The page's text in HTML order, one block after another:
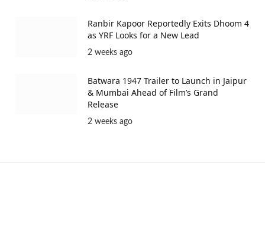
Ranbir Kapoor Reportedly Exits Dhoom 4
as YRF Looks for a New Lead
2 weeks ago
Batwara 1947 Trailer to Launch in Jaipur
& Mumbai Ahead of Film’s Grand
Release
2 weeks ago